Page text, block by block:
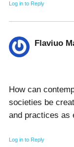
Log in to Reply
Flaviuo
How can
societies be
and practices as
Log in to Reply